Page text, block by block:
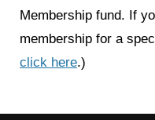
Take action
Donate
Membership fund. If
membership for a
click here.)